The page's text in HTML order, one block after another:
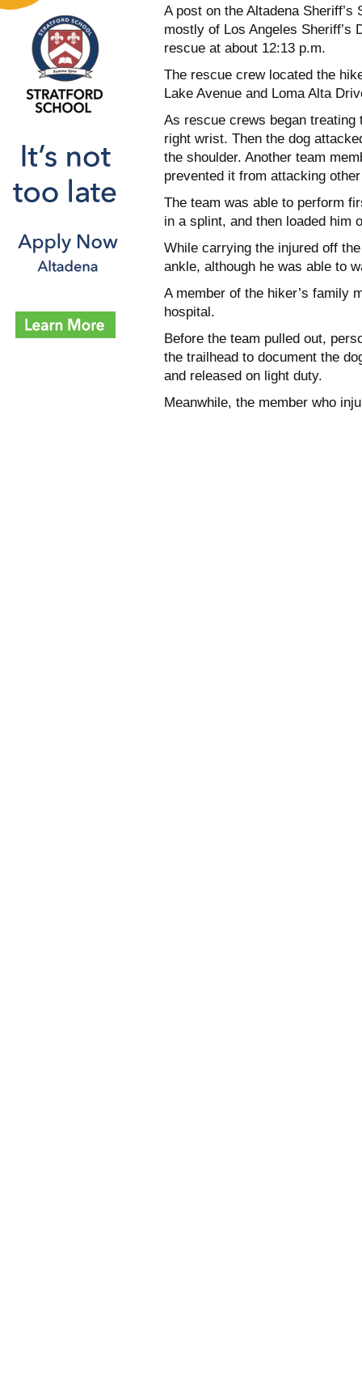
A post on the Altadena Sheriff’s
mostly of Los Angeles Sheriff’s
rescue at about 12:13 p.m.
The rescue crew located the
Lake Avenue and Loma Alta
As rescue crews began
right wrist. Then the dog
the shoulder. Another team
prevented it from attacking
The team was able to perform
in a splint, and then loaded him
While carrying the injured off
ankle, although he was able to
A member of the hiker’s family
hospital.
Before the team pulled out,
the trailhead to document the
and released on light duty.
Meanwhile, the member who